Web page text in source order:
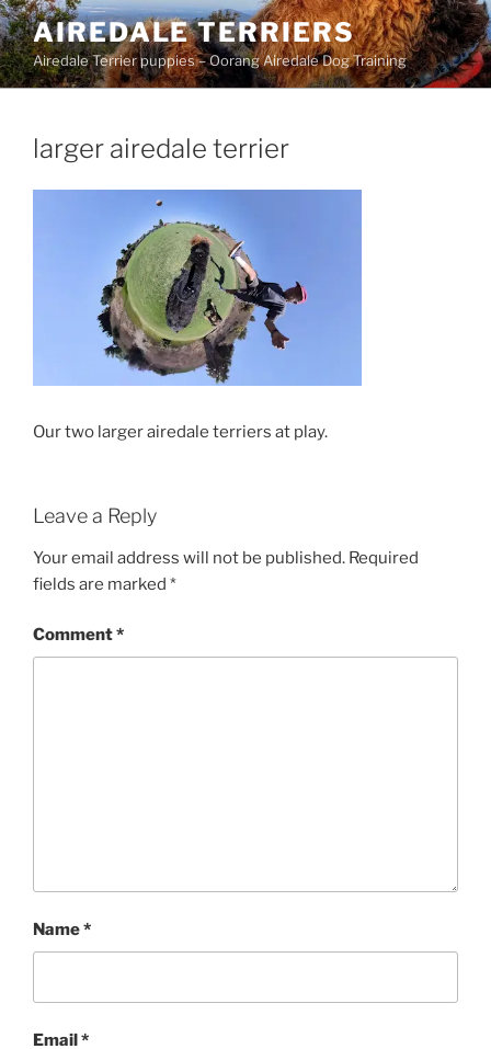
Skip
to
content
AIREDALE TERRIERS
Airedale Terrier puppies – Oorang Airedale Dog Training
larger airedale terrier
Our two larger airedale terriers at play.
Leave a Reply
Your email address will not be published. Required
fields are marked *
Comment*
Name*
Email *